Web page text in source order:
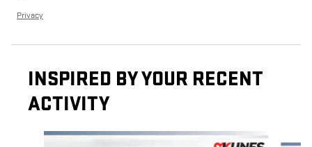
Privacy
INSPIRED BY YOUR RECENT
ACTIVITY
Slide 1 of 6